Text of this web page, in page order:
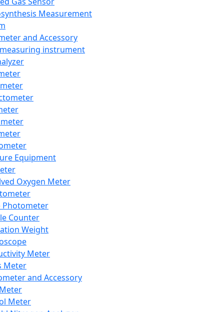
Measurement
and Accessory
instrument
Equipment
Oxygen Meter
Photometer
Counter
Weight
Meter
Meter
and Accessory
Meter